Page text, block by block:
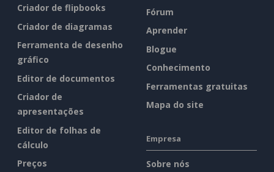
Criador de flipbooks
Criador de diagramas
Ferramenta de desenho
gráfico
Editor de documentos
Criador de
apresentações
Editor de folhas de
cálculo
Preços
Fórum
Aprender
Blogue
Conhecimento
Ferramentas gratuitas
Mapa do site
Empresa
Sobre nós